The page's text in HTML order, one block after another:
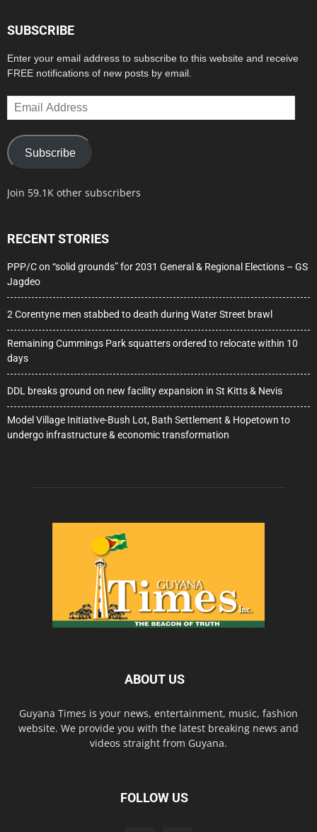
SUBSCRIBE
Enter your email address to subscribe to this website and receive
FREE notifications of new posts by email.
Email
Address
Subscribe
Join 59.1K other subscribers
RECENT STORIES
PPP/C on “solid grounds” for 2031 General & Regional Elections – GS
Jagdeo
2 Corentyne men stabbed to death during Water Street brawl
Remaining Cummings Park squatters ordered to relocate within 10
days
DDL breaks ground on new facility expansion in St Kitts & Nevis
Model Village Initiative-Bush Lot, Bath Settlement & Hopetown to
undergo infrastructure & economic transformation
ABOUT US
Guyana Times is your news, entertainment, music, fashion
website. We provide you with the latest breaking news and
videos straight from Guyana.
FOLLOW US